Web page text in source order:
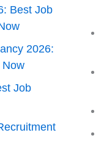
Best Job
2026:
Now
Job